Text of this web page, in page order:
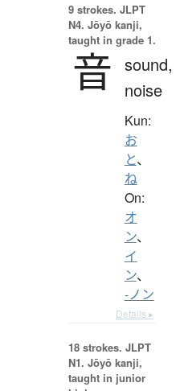
9 strokes. JLPT
N4. Jōyō kanji,
taught in grade 1.
音 sound,
noise
Kun:
お
と、
ね
On:
オ
ン、
イ
ン、
-ノン
Details ▸
18 strokes. JLPT
N1. Jōyō kanji,
taught in junior